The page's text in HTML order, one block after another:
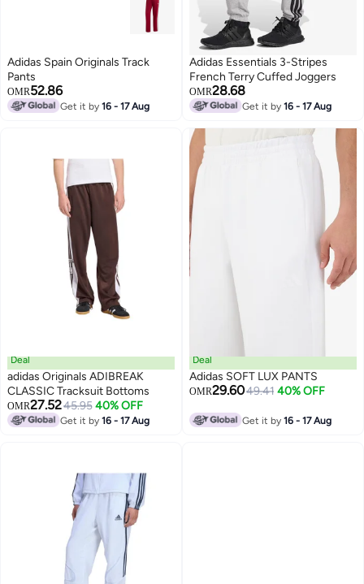
Adidas Spain Originals Track
Pants
OMR52.86
Get it by16 - 17 Aug
Adidas Essentials 3-Stripes
French Terry Cuffed Joggers
OMR28.68
Get it by16 - 17 Aug
Deal
adidas Originals ADIBREAK
CLASSIC Tracksuit Bottoms
OMR27.5245.95 40% OFF
Get it by16 - 17 Aug
Deal
Adidas SOFT LUX PANTS
OMR29.6049.41 40% OFF
Get it by16 - 17 Aug